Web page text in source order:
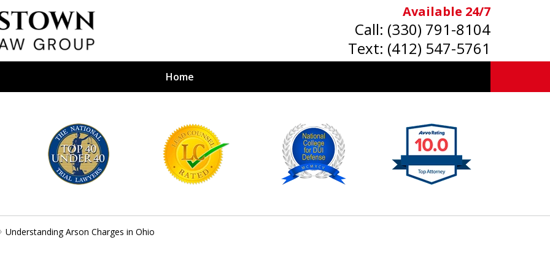
Available 24/7
Call: (330) 791-8104
Text: (412) 547-5761
Home
Firm
BY YOUR
Understanding Arson Charges in Ohio